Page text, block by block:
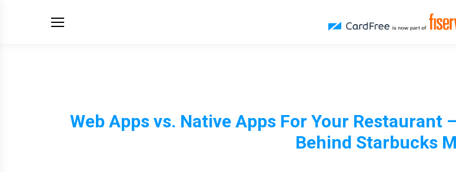
Web Apps vs. Native Apps For Your Restaurant
Behind Starbucks